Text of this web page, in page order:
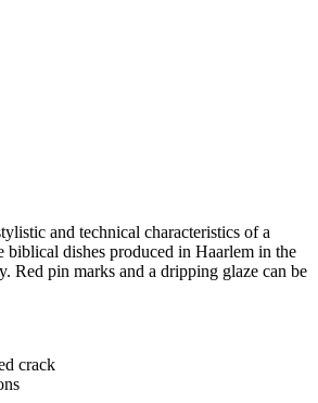
and technical characteristics of a
biblical dishes produced in Haarlem in the
Red pin marks and a dripping glaze can be
crack